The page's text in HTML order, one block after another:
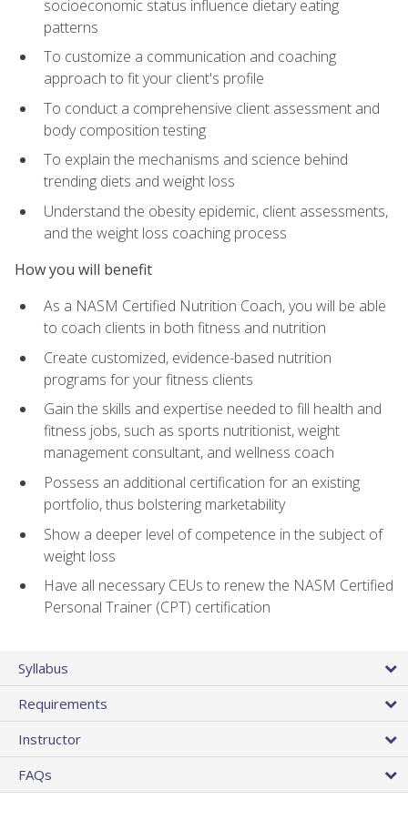
socioeconomic status influence dietary eating
patterns
To customize a communication and coaching
approach to fit your client's profile
To conduct a comprehensive client assessment and
body composition testing
To explain the mechanisms and science behind
trending diets and weight loss
Understand the obesity epidemic, client assessments,
and the weight loss coaching process
How you will benefit
As a NASM Certified Nutrition Coach, you will be able
to coach clients in both fitness and nutrition
Create customized, evidence-based nutrition
programs for your fitness clients
Gain the skills and expertise needed to fill health and
fitness jobs, such as sports nutritionist, weight
management consultant, and wellness coach
Possess an additional certification for an existing
portfolio, thus bolstering marketability
Show a deeper level of competence in the subject of
weight loss
Have all necessary CEUs to renew the NASM Certified
Personal Trainer (CPT) certification
Syllabus
Requirements
Instructor
FAQs